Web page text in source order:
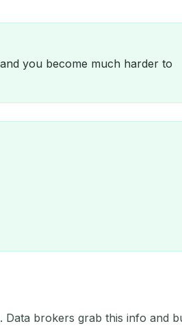
you become much harder to
Data brokers grab this info and